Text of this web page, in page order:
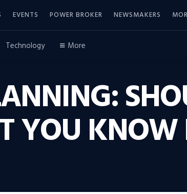
EVENTS POWER BROKER NEWSMAKERS
Technology More
YOU KNOW